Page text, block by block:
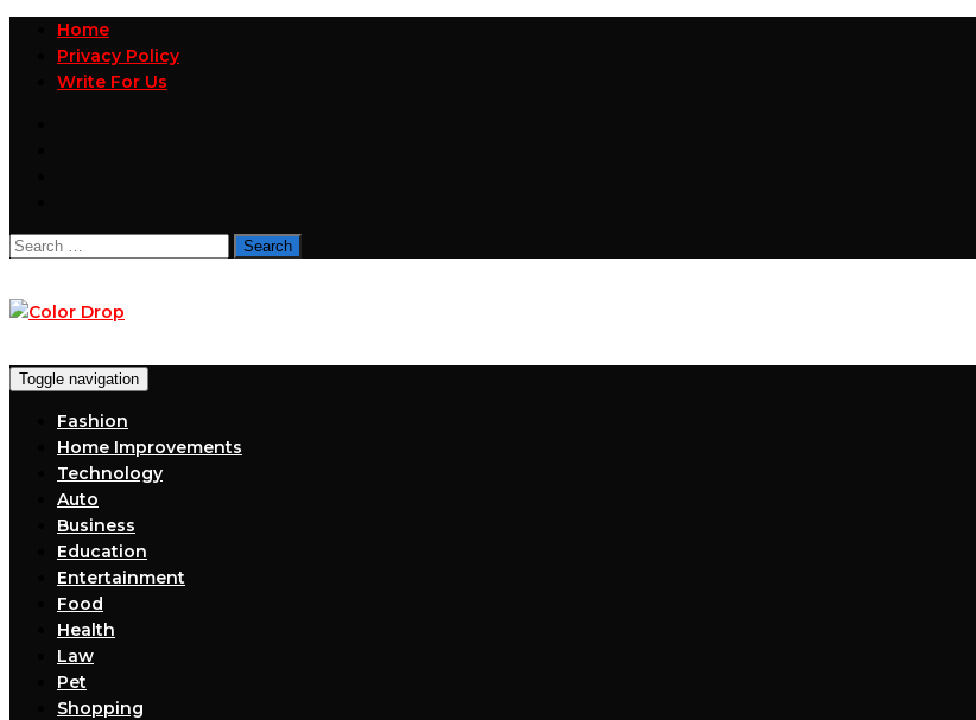
Home
Privacy Policy
Write For Us
Search
Toggle navigation
Fashion
Home Improvements
Technology
Auto
Business
Education
Entertainment
Food
Health
Law
Pet
Shopping